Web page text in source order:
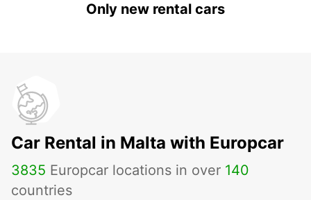
Only new rental cars
Car Rental in Malta with Europcar
3835 Europcar locations in over 140
countries